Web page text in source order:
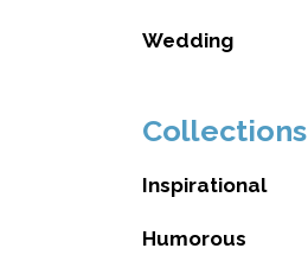
Wedding
Collections
Inspirational
Humorous